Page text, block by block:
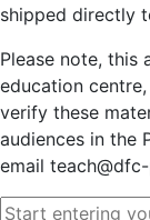
shipped directly
Please note, this
education
verify these
audiences in the
email